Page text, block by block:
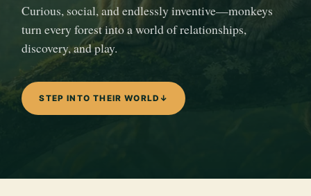
Curious, social, and endlessly inventive—monkeys
turn every forest into a world of relationships,
discovery, and play.
STEP INTO THEIR WORLD ↓